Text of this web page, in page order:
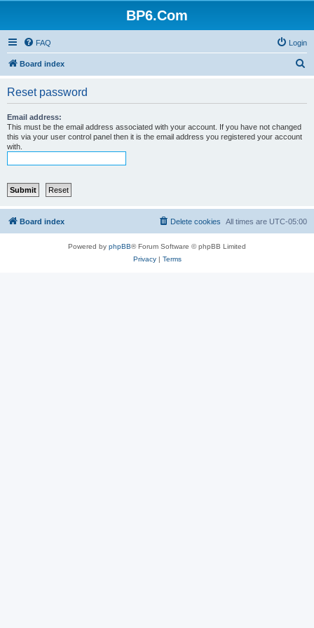
BP6.Com
FAQ Login
Board index
Reset password
Email address:
This must be the email address associated with your account. If you have not changed
this via your user control panel then it is the email address you registered your account
with.
Board index All times are UTC-05:00
Delete cookies
Powered by phpBB® Forum Software © phpBB Limited
Privacy| Terms